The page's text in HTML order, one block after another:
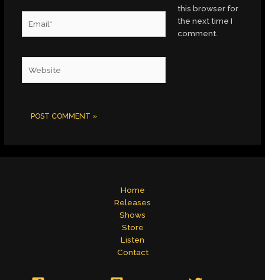
this browser for
the next time I
comment.
Home
Releases
Shows
Store
Listen
Contact